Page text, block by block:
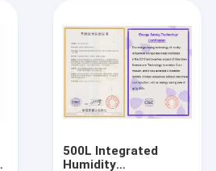
500L Integrated
Humidity